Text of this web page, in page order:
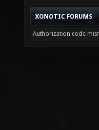
XONOTIC FORUMS
Authorization code